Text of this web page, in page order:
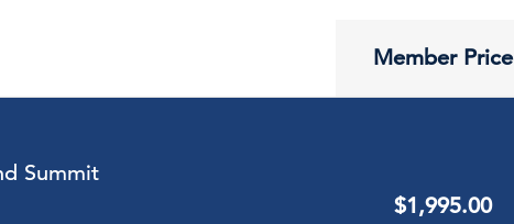
Member Price
Summit
$1,995.00